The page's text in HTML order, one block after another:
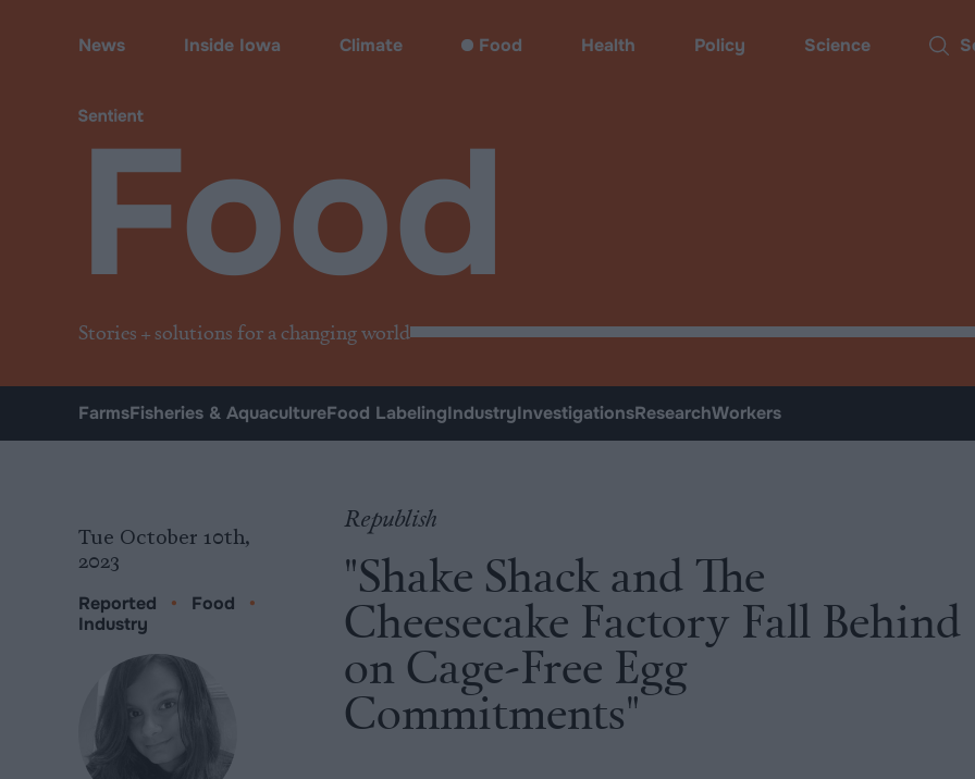
Food
Stories + solutions for a changing world
News Inside Iowa Climate Food Health Policy Science
FarmsFisheries & AquacultureFood LabelingIndustryInvestigationsResearchWorkers
Republish
"Shake Shack and The
Cheesecake Factory Fall Behind
on Cage-Free Egg
Commitments"
Tue October 10th,
2023
Reported • Food
•
Industry